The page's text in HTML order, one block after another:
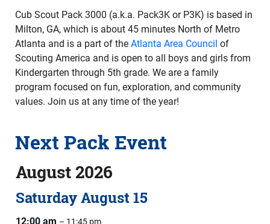
Cub Scout Pack 3000 (a.k.a. Pack3K or P3K) is based in
Milton, GA, which is about 45 minutes North of Metro
Atlanta and is a part of the Atlanta Area Council of
Scouting America and is open to all boys and girls from
Kindergarten through 5th grade. We are a family
program focused on fun, exploration, and community
values. Join us at any time of the year!
Next Pack Event
August 2026
SaturdayAugust15
12:00 am – 11:45 pm